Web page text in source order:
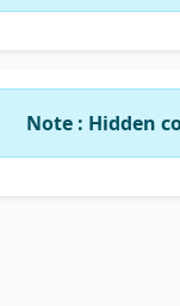
Note : Hidden